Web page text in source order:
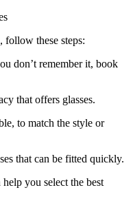
follow these steps:
don’t remember it, book
that offers glasses.
to match the style or
that can be fitted quickly.
you select the best